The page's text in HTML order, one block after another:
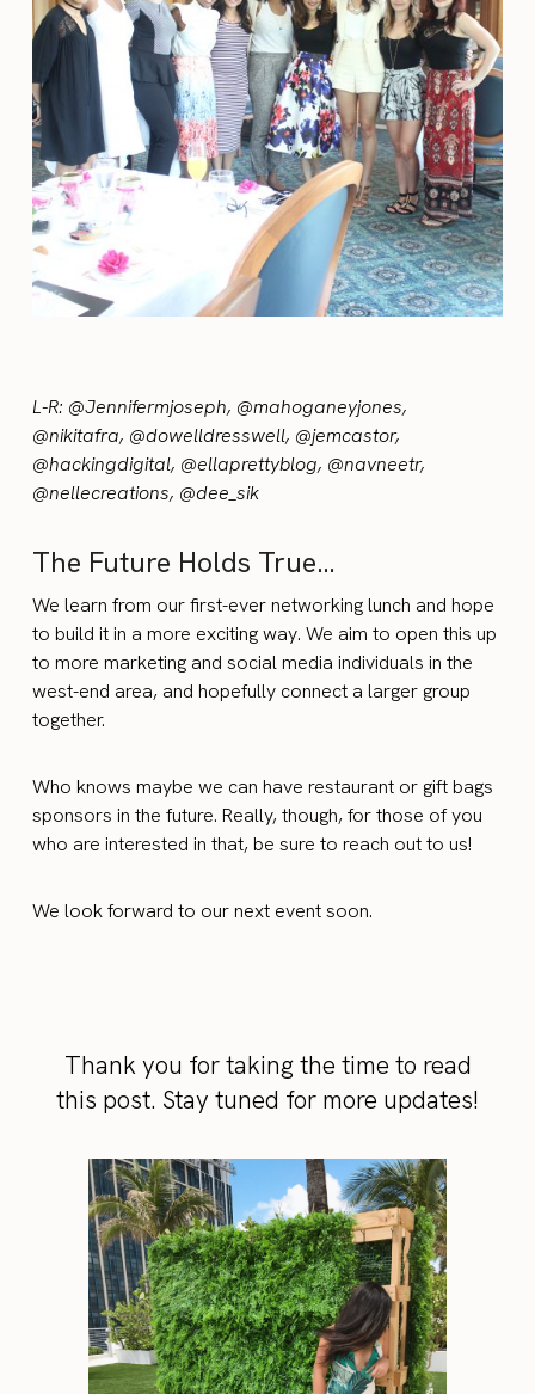
L-R: @Jennifermjoseph, @mahoganeyjones,
@nikitafra, @dowelldresswell, @jemcastor,
@hackingdigital, @ellaprettyblog, @navneetr,
@nellecreations, @dee_sik
The Future Holds True…
We learn from our first-ever networking lunch and hope
to build it in a more exciting way. We aim to open this up
to more marketing and social media individuals in the
west-end area, and hopefully connect a larger group
together.
Who knows maybe we can have restaurant or gift bags
sponsors in the future. Really, though, for those of you
who are interested in that, be sure to reach out to us!
We look forward to our next event soon.
Thank you for taking the time to read
this post. Stay tuned for more updates!